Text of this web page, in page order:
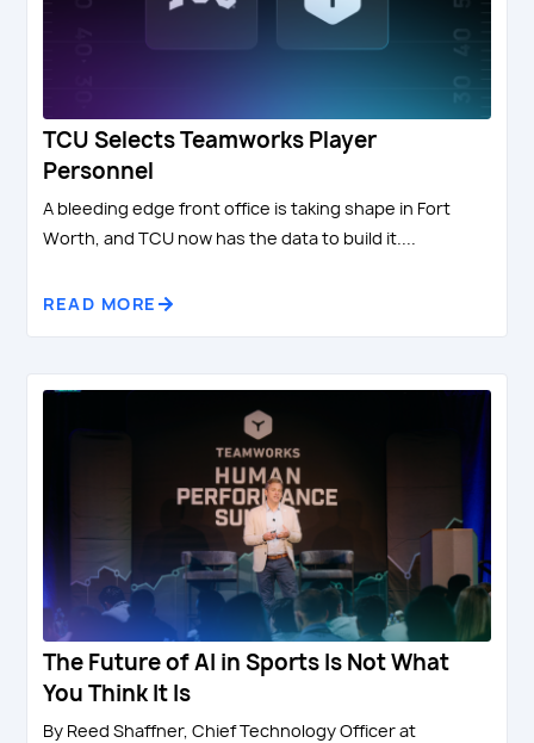
TCU Selects Teamworks Player
Personnel
A bleeding edge front office is taking shape in Fort
Worth, and TCU now has the data to build it....
READ MORE
The Future of AI in Sports Is Not What
You Think It Is
By Reed Shaffner, Chief Technology Officer at